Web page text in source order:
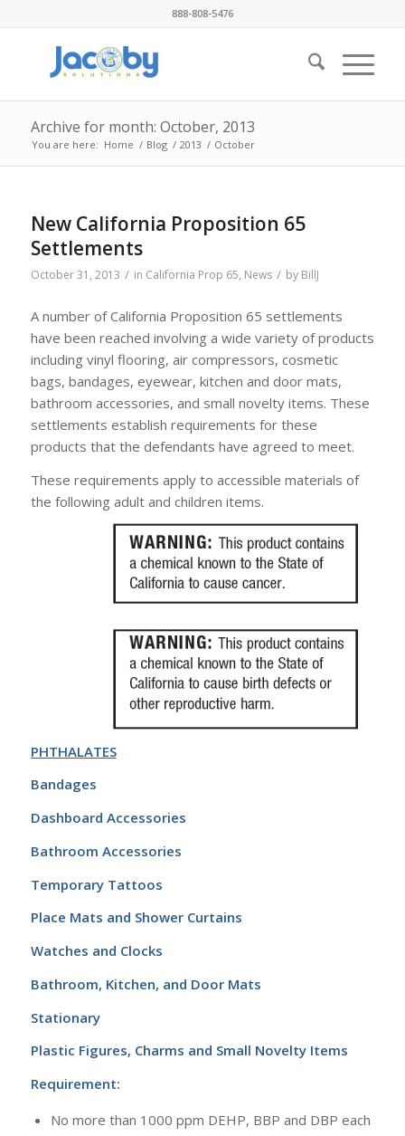
888-808-5476
Archive for month: October, 2013
You are here: Home / Blog / 2013 / October
New California Proposition 65
Settlements
October 31, 2013 / in California Prop 65, News / by BillJ
A number of California Proposition 65 settlements
have been reached involving a wide variety of products
including vinyl flooring, air compressors, cosmetic
bags, bandages, eyewear, kitchen and door mats,
bathroom accessories, and small novelty items. These
settlements establish requirements for these
products that the defendants have agreed to meet.
These requirements apply to accessible materials of
the following adult and children items.
PHTHALATES
Bandages
Dashboard Accessories
Bathroom Accessories
Temporary Tattoos
Place Mats and Shower Curtains
Watches and Clocks
Bathroom, Kitchen, and Door Mats
Stationary
Plastic Figures, Charms and Small Novelty Items
Requirement:
No more than 1000 ppm DEHP, BBP and DBP each